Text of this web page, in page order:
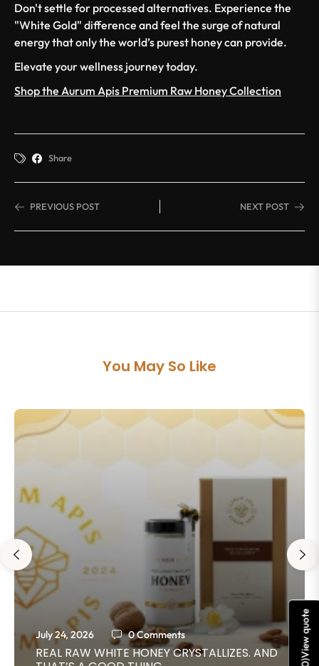
Don't settle for processed alternatives. Experience the
"White Gold" difference and feel the surge of natural
energy that only the world’s purest honey can provide.
Elevate your wellness journey today.
Shop the Aurum Apis Premium Raw Honey Collection
Share
PREVIOUS POST NEXT POST
You May So Like
July 24, 2026 0 Comments
REAL RAW WHITE HONEY CRYSTALLIZES. AND
0
)
View quote